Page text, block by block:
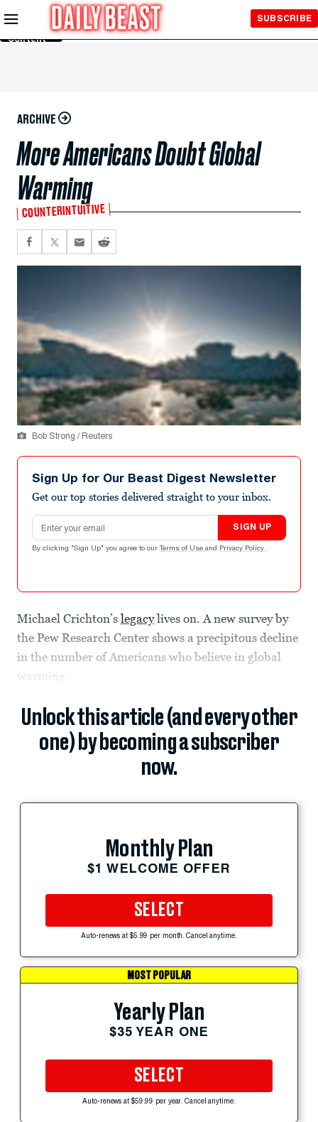
Skip to
Main
Content
SUBSCRIBE
ARCHIVE
More Americans Doubt Global
Warming
COUNTERINTUITIVE
Bob Strong / Reuters
Sign Up for Our Beast Digest Newsletter
Get our top stories delivered straight to your inbox.
Email address
SIGN UP
By clicking "Sign Up" you agree to our Terms of Use and Privacy Policy .
Michael Crichton’s legacylives on. A new survey by
the Pew Research Center shows a precipitous decline
in the number of Americans who believe in global
warming.
Unlock this article (and every other
one) by becoming a subscriber
now.
Monthly Plan
$1 WELCOME OFFER
SELECT
Auto-renews at $5.99 per month. Cancel anytime.
MOST POPULAR
Yearly Plan
$35 YEAR ONE
SELECT
Auto-renews at $59.99 per year. Cancel anytime.